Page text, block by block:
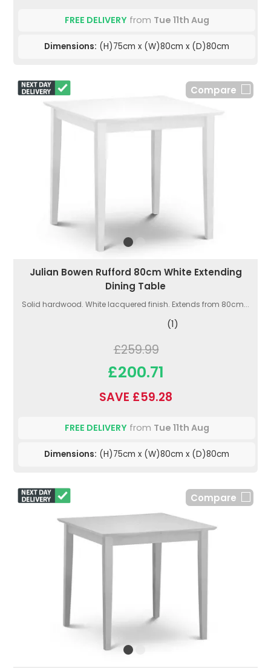
FREE DELIVERYfrom Tue 11th Aug
Dimensions: (H)75cm x (W)80cm x (D)80cm
Compare
Julian Bowen Rufford 80cm White Extending
Dining Table
Solid hardwood. White lacquered finish. Extends from 80cm...
(1)
£259.99
£200.71
SAVE £59.28
FREE DELIVERYfrom Tue 11th Aug
Dimensions: (H)75cm x (W)80cm x (D)80cm
Compare